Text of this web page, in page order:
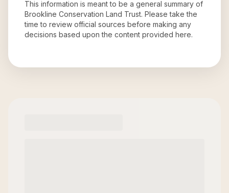
This information is meant to be a general summary of
Brookline Conservation Land Trust. Please take the
time to review official sources before making any
decisions based upon the content provided here.